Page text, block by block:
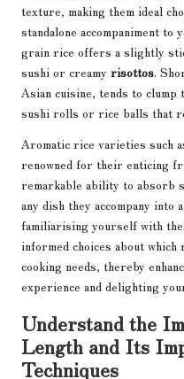
texture, making them ideal
standalone accompaniment to
grain rice offers a slightly
sushi or creamy risottos.
Asian cuisine, tends to
sushi rolls or rice balls that
Aromatic rice varieties such
renowned for their enticing
remarkable ability to absorb
any dish they accompany
familiarising yourself with
informed choices about
cooking needs, thereby
experience and delighting
Understand the
Length and Its
Techniques